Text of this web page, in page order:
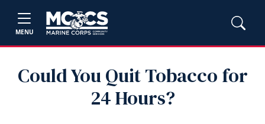
MENU
Could You Quit Tobacco for
24 Hours?